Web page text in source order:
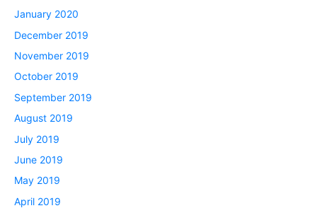
January 2020
December 2019
November 2019
October 2019
September 2019
August 2019
July 2019
June 2019
May 2019
April 2019